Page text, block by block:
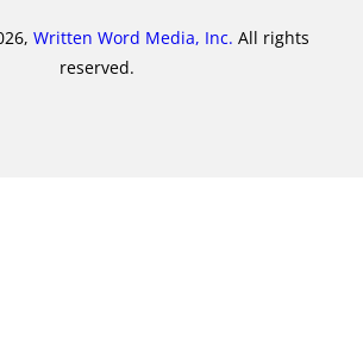
Written Word Media, Inc. All rights
reserved.